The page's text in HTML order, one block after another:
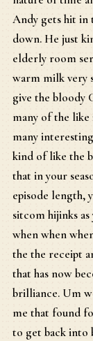
Andy gets hit in
down. He just
elderly room
warm milk very
give the bloody
many of the like
many
kind of like the
that in your
episode length,
sitcom hijinks
when when
the the receipt
that has now
brilliance. Um
me that found
to get back into